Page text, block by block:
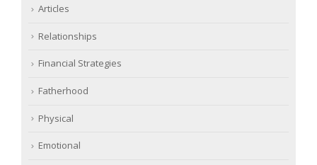
Articles
Relationships
Financial Strategies
Fatherhood
Physical
Emotional